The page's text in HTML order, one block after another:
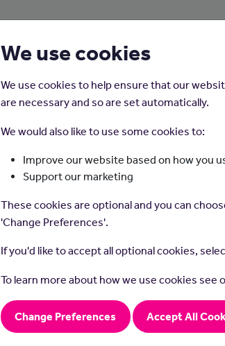
Home
Dietitians diagnose and treat
make healthy lifestyle and
Day-to-day tasks
We use cookies
We use cookies to help ensure that our
are necessary and so are set automatically.
We would also like to use some cookies to:
Improve our website based on how you
Support our marketing
These cookies are optional and you can
'Change Preferences'.
If you'd like to accept all optional cookies,
To learn more about how we use cookies see
Change Preferences Accept All